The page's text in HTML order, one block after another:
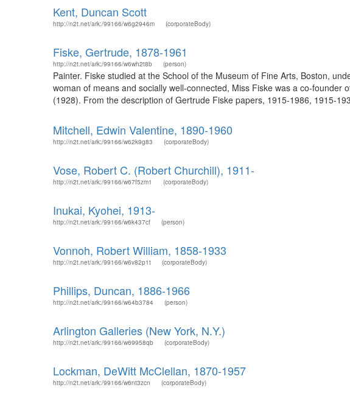
Kent, Duncan Scott
http://n2t.net/ark:/99166/w6g2946m (corporateBody)
Fiske, Gertrude, 1878-1961
http://n2t.net/ark:/99166/w6wh2t8b (person)
Painter. Fiske studied at the School of the Museum of Fine Arts, Boston,
woman of means and socially well-connected, Miss Fiske was a co-
(1928). From the description of Gertrude Fiske papers, 1915-1986, 1915-
Mitchell, Edwin Valentine, 1890-1960
http://n2t.net/ark:/99166/w62k9g83 (corporateBody)
Vose, Robert C. (Robert Churchill), 1911-
http://n2t.net/ark:/99166/w67f5zm1 (corporateBody)
Inukai, Kyohei, 1913-
http://n2t.net/ark:/99166/w6k437cf (person)
Vonnoh, Robert William, 1858-1933
http://n2t.net/ark:/99166/w6v82p1t (corporateBody)
Phillips, Duncan, 1886-1966
http://n2t.net/ark:/99166/w64b3784 (person)
Arlington Galleries (New York, N.Y.)
http://n2t.net/ark:/99166/w69958qb (corporateBody)
Lockman, DeWitt McClellan, 1870-1957
http://n2t.net/ark:/99166/w6nt3zcn (corporateBody)